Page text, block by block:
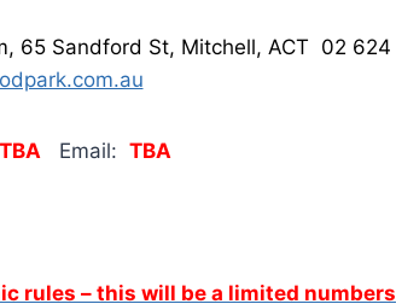
65 Sandford St, Mitchell, ACT 02 624
TBA Email: TBA
rules – this will be a limited numbers